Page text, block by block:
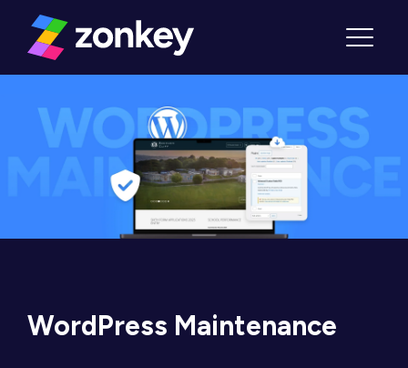
Menu
WordPress Maintenance